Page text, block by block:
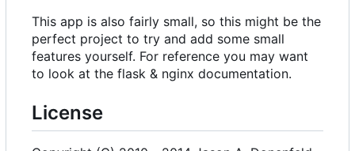
This app is also fairly small, so this might be the
perfect project to try and add some small
features yourself. For reference you may want
to look at the flask & nginx documentation.
License